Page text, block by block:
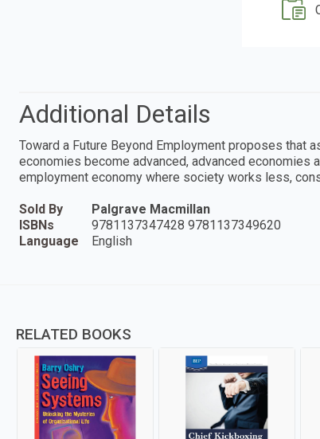
Additional Details
Toward a Future Beyond Employment proposes that
economies become advanced, advanced
employment economy where society works less,
Sold By
Palgrave Macmillan
ISBNs
9781137347428 9781137349620
Language
English
RELATED BOOKS